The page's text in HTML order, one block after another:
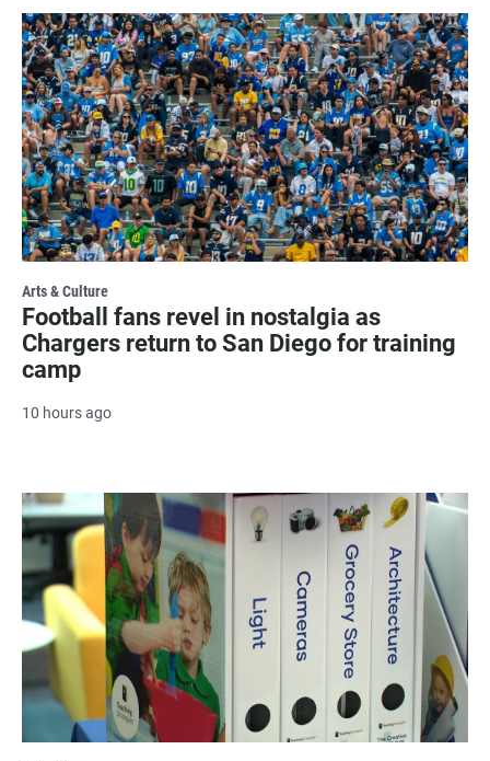
Arts & Culture
Football fans revel in nostalgia as
Chargers return to San Diego for training
camp
10 hours ago